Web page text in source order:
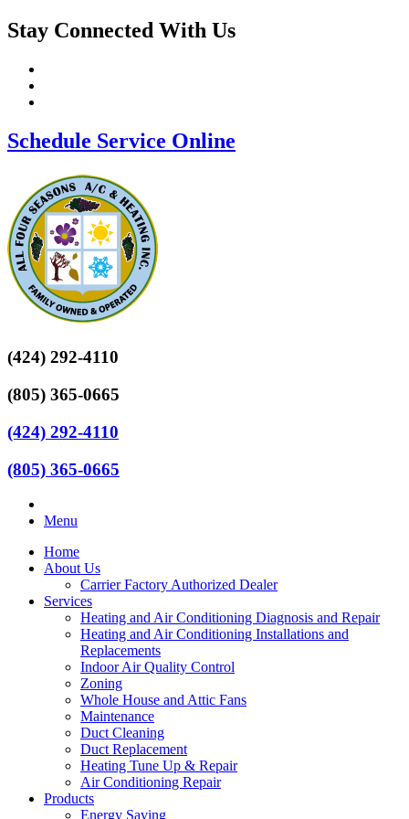
Stay Connected With Us
Schedule Service Online
(424) 292-4110
(805) 365-0665
(424) 292-4110
(805) 365-0665
Menu
Home
About Us
Carrier Factory Authorized Dealer
Services
Heating and Air Conditioning Diagnosis and Repair
Heating and Air Conditioning Installations and
Replacements
Indoor Air Quality Control
Zoning
Whole House and Attic Fans
Maintenance
Duct Cleaning
Duct Replacement
Heating Tune Up & Repair
Air Conditioning Repair
Products
Energy Saving